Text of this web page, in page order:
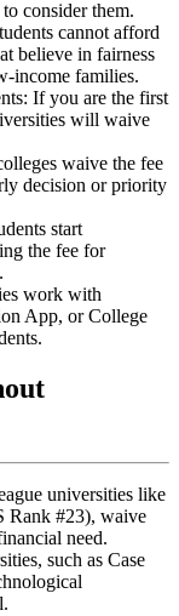
consider them.
cannot afford
believe in fairness
income families.
If you are the first
will waive
waive the fee
decision or priority
start
the fee for
work with
App, or College
universities like
Rank #23), waive
need.
such as Case